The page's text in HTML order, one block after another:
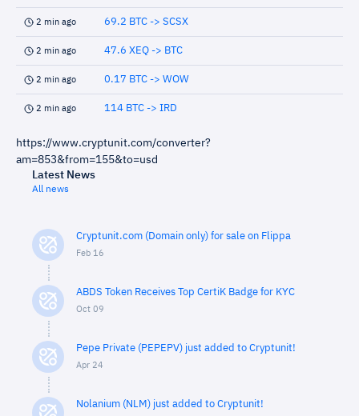
2 min ago 69.2 BTC -> SCSX
2 min ago 47.6 XEQ -> BTC
2 min ago 0.17 BTC -> WOW
2 min ago 114 BTC -> IRD
https://www.cryptunit.com/converter?
am=853&from=155&to=usd
Latest News
All news
Cryptunit.com (Domain only) for sale on Flippa
Feb 16
ABDS Token Receives Top CertiK Badge for KYC
Oct 09
Pepe Private (PEPEPV) just added to Cryptunit!
Apr 24
Nolanium (NLM) just added to Cryptunit!